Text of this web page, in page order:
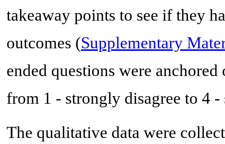
takeaway points to see if they
outcomes (Supplementary
ended questions were
from 1 - strongly disagree to 4 -
The qualitative data were